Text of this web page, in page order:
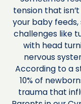
tension that
your baby
challenges like
with head
nervous
According to a
10% of
trauma that